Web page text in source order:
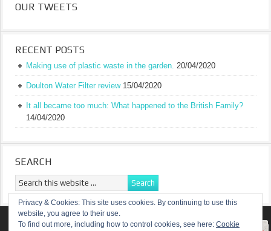
OUR TWEETS
RECENT POSTS
Making use of plastic waste in the garden. 20/04/2020
Doulton Water Filter review 15/04/2020
It all became too much: What happened to the British Family?
14/04/2020
SEARCH
RETURN TO TOP OF PAGE
Privacy & Cookies: This site uses cookies. By continuing to use this
website, you agree to their use.
To find out more, including how to control cookies, see here: Cookie